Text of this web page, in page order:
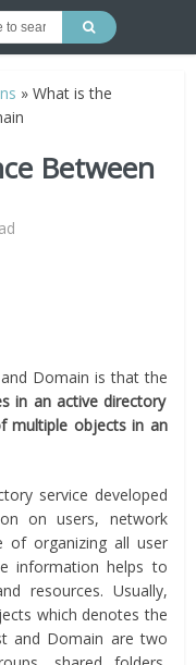
»What is the
Between
Domain is that the
in an active directory
multiple objects in an
service developed
on users, network
of organizing all user
information helps to
resources. Usually,
which denotes the
and Domain are two